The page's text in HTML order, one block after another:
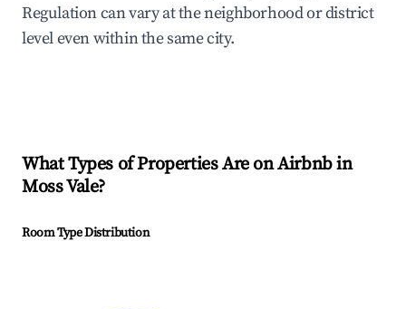
Regulation can vary at the neighborhood or district
level even within the same city.
What Types of Properties Are on Airbnb in
Moss Vale?
Room Type Distribution